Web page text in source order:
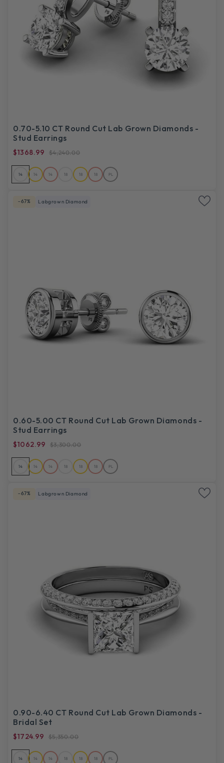
0.70-5.10 CT Round Cut Lab Grown Diamonds -
Stud Earrings
$1368.99 $4,240.00
14 14 14 18 18 18 PL
-67% Labgrown Diamond
0.60-5.00 CT Round Cut Lab Grown Diamonds -
Stud Earrings
$1062.99 $3,300.00
14 14 14 18 18 18 PL
-67% Labgrown Diamond
0.90-6.40 CT Round Cut Lab Grown Diamonds -
Bridal Set
$1724.99 $5,350.00
14 14 14 18 18 18 PL